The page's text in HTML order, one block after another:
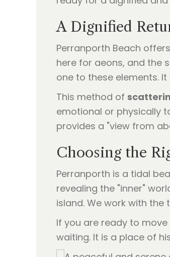
A Dignified
Perranporth Beach
here for aeons, and the
one to these elements.
This method of
emotional or physically
provides a "view from
Choosing the
Perranporth is a tidal
revealing the "inner"
island. We work with
If you are ready to
waiting. It is a place of